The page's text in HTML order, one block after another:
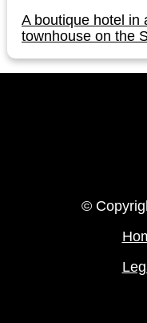
A boutique hotel in
townhouse on the
©